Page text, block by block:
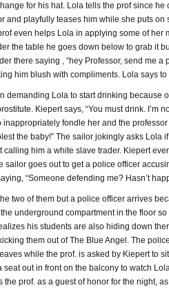
for his hat. Lola tells the prof since
and playfully teases him while she puts
even helps Lola in applying some of
the table he goes down below to grab it
there saying , “hey Professor, send me
him blush with compliments. Lola says to
demanding Lola to start drinking because
Kiepert says, “You must drink. I’m
inappropriately fondle her and the
the baby!” The sailor jokingly asks Lola
calling him a white slave trader. Kiepert
sailor goes out to get a police officer
“Someone defending me? Hasn’t
two of them but a police officer arrives
underground compartment in the floor
his students are also hiding down
them out of The Blue Angel. The
while the prof. is asked by Kiepert to
out in front on the balcony to watch
prof. as a guest of honor for the night,